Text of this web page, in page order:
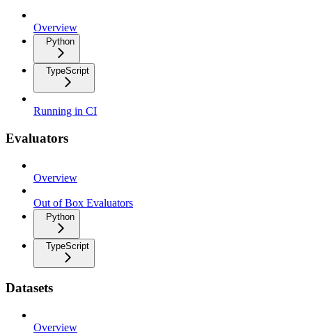
Overview
Python
TypeScript
Running in CI
Evaluators
Overview
Out of Box Evaluators
Python
TypeScript
Datasets
Overview